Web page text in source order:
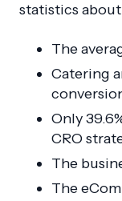
statistics
The
Catering
Only
CRO
The
The